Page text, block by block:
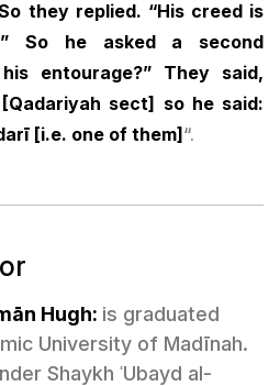
they replied. “His creed is
So he asked a second
entourage?” They said,
sect] so he said:
[i.e. one of them]“.
Hugh: is graduated
University of Madīnah.
Shaykh ʿUbayd al-